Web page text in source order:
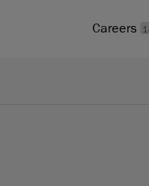
Careers